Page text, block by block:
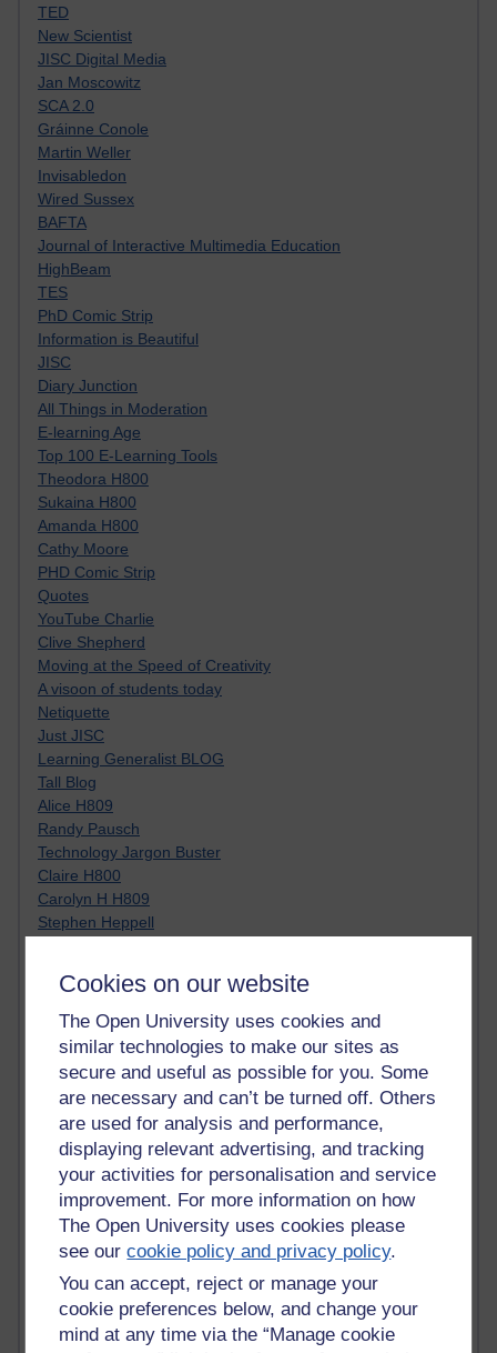
Cookies on our website
The Open University uses cookies and
similar technologies to make our sites as
secure and useful as possible for you. Some
are necessary and can’t be turned off. Others
are used for analysis and performance,
displaying relevant advertising, and tracking
your activities for personalisation and service
improvement. For more information on how
The Open University uses cookies please
see ourcookie policy and privacy policy.
You can accept, reject or manage your
cookie preferences below, and change your
mind at any time via the “Manage cookie
TED
New Scientist
JISC Digital Media
Jan Moscowitz
SCA 2.0
Gráinne Conole
Martin Weller
Invisabledon
Wired Sussex
BAFTA
Journal of Interactive Multimedia Education
HighBeam
TES
PhD Comic Strip
Information is Beautiful
JISC
Diary Junction
All Things in Moderation
E-learning Age
Top 100 E-Learning Tools
Theodora H800
Sukaina H800
Amanda H800
Cathy Moore
PHD Comic Strip
Quotes
YouTube Charlie
Clive Shepherd
Moving at the Speed of Creativity
A visoon of students today
Netiquette
Just JISC
Learning Generalist BLOG
Tall Blog
Alice H809
Randy Pausch
Technology Jargon Buster
Claire H800
Carolyn H H809
Stephen Heppell
OER Africa
Yvonne H807
Kate H800
Neuroscience Blog
Hinchcliffe on Web 2.0
Technorati
Virtual College
Blogpulse
MBA Reading List
Twitter Marketing Tricks
Heavy Metal Umlaut
Media Hub
Social Simulations
MyShowcase
Tony Hirst